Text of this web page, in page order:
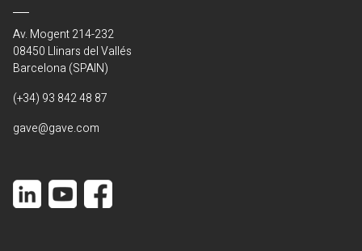
Av. Mogent 214-232
08450 Llinars del Vallés
Barcelona (SPAIN)
(+34) 93 842 48 87
gave@gave.com